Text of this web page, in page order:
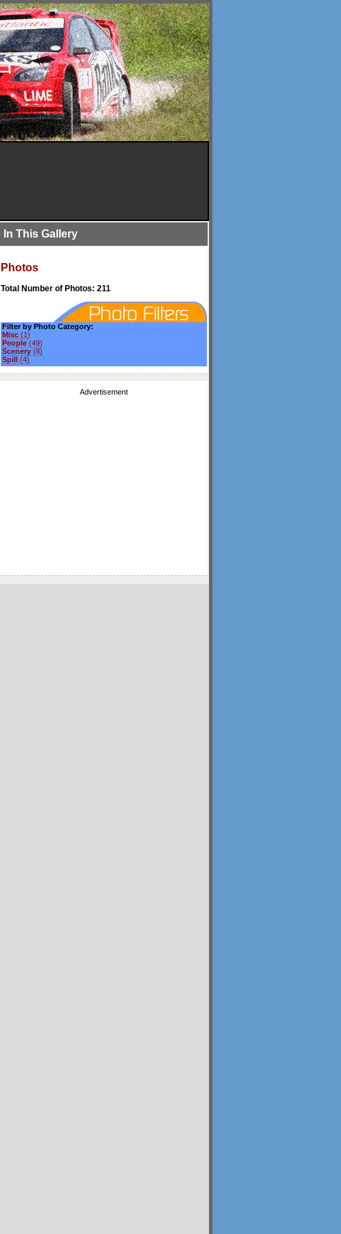
In This Gallery
Photos
Total Number of Photos: 211
Filter by Photo Category:
Misc (1)
People (49)
Scenery (8)
Spill (4)
Advertisement